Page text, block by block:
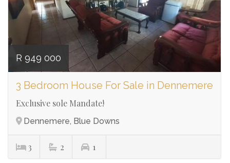
R 949 000
3 Bedroom House For Sale in Dennemere
Exclusive sole Mandate!
Dennemere, Blue Downs
3 2 1